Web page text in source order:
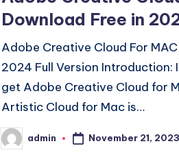
Download Free in
Adobe Creative Cloud For
2024 Full Version Introduction:
get Adobe Creative Cloud for
Artistic Cloud for Mac is…
Posted
by
admin November 21, 2023